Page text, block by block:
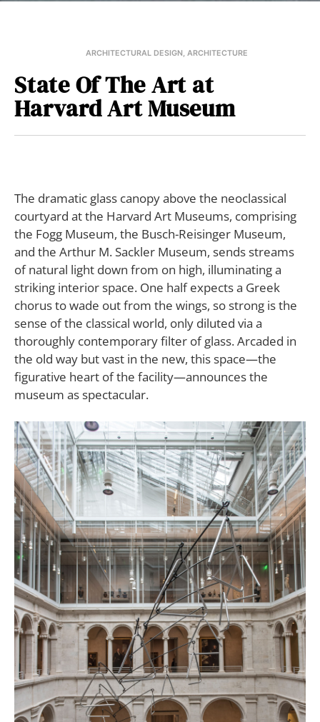
ARCHITECTURAL DESIGN , ARCHITECTURE
State Of The Art at
Harvard Art Museum
The dramatic glass canopy above the neoclassical
courtyard at the Harvard Art Museums, comprising
the Fogg Museum, the Busch-Reisinger Museum,
and the Arthur M. Sackler Museum, sends streams
of natural light down from on high, illuminating a
striking interior space. One half expects a Greek
chorus to wade out from the wings, so strong is the
sense of the classical world, only diluted via a
thoroughly contemporary filter of glass. Arcaded in
the old way but vast in the new, this space—the
figurative heart of the facility—announces the
museum as spectacular.